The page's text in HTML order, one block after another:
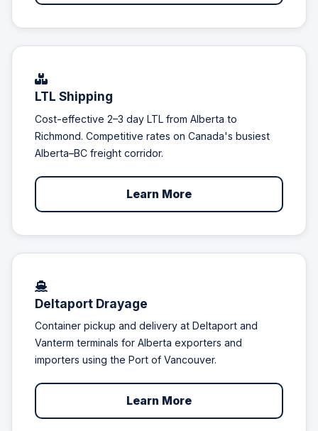
LTL Shipping
Cost-effective 2–3 day LTL from Alberta to
Richmond. Competitive rates on Canada's busiest
Alberta–BC freight corridor.
Learn More
Deltaport Drayage
Container pickup and delivery at Deltaport and
Vanterm terminals for Alberta exporters and
importers using the Port of Vancouver.
Learn More